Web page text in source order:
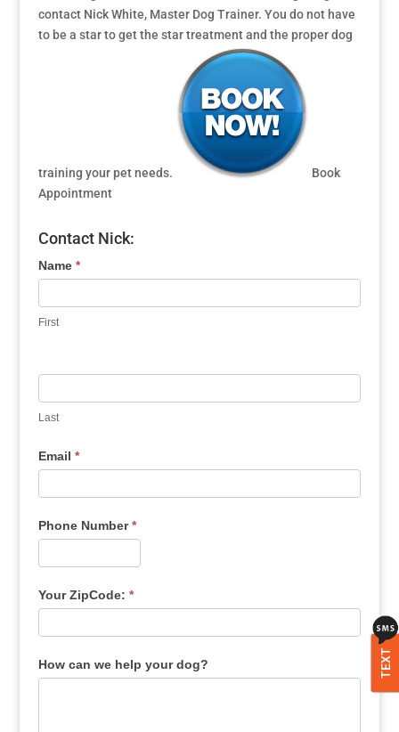
contact Nick White, Master Dog Trainer. You do not have
to be a star to get the star treatment and the proper dog
training your pet needs.
Book
Appointment
Contact Nick:
Name *
First
Last
Email *
Phone Number*
Your ZipCode: *
How can we help your dog? TEXT